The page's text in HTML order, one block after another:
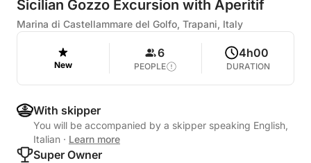
Sicilian Gozzo Excursion with Aperitif
Marina di Castellammare del Golfo, Trapani, Italy
New
6
PEOPLE
4h00
DURATION
With skipper
You will be accompanied by a skipper speaking English,
Italian · Learn more
Super Owner